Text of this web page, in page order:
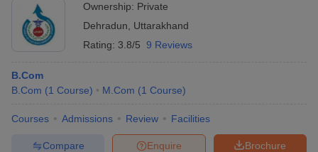
Ownership: Private
Dehradun
Uttarakhand
Rating: 3.8/5 9 Reviews
B.Com
B.Com (1 Course) M.Com (1 Course)
Courses Admissions Review Facilities
Brochure
Enquire
Compare